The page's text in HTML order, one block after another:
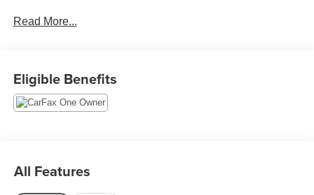
- AWD
- SYNC 4
- Power driver seat
- Power windows
- Power Liftgate
Read More...
Eligible Benefits
All Features